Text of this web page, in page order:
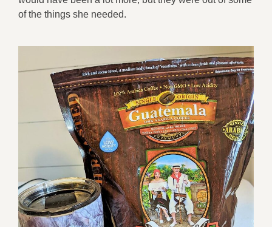
of the things she needed.